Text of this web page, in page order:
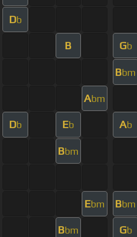
Db
B Gb
Bbm
Abm
Db Eb Ab
Bbm
Ebm Bbm
Bbm Gb